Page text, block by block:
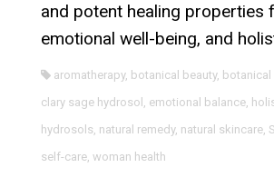
and potent healing properties
emotional well-being, and
aromatherapy, botanical beauty, botanical
clary sage hydrosol , emotional balance,
hydrosols, natural remedy, natural skincare,
self-care, woman health